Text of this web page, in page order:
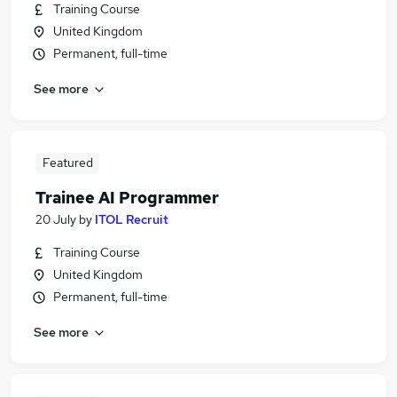
Training Course
United Kingdom
Permanent, full-time
See more
Featured
Trainee AI Programmer
20 July by ITOL Recruit
Training Course
United Kingdom
Permanent, full-time
See more